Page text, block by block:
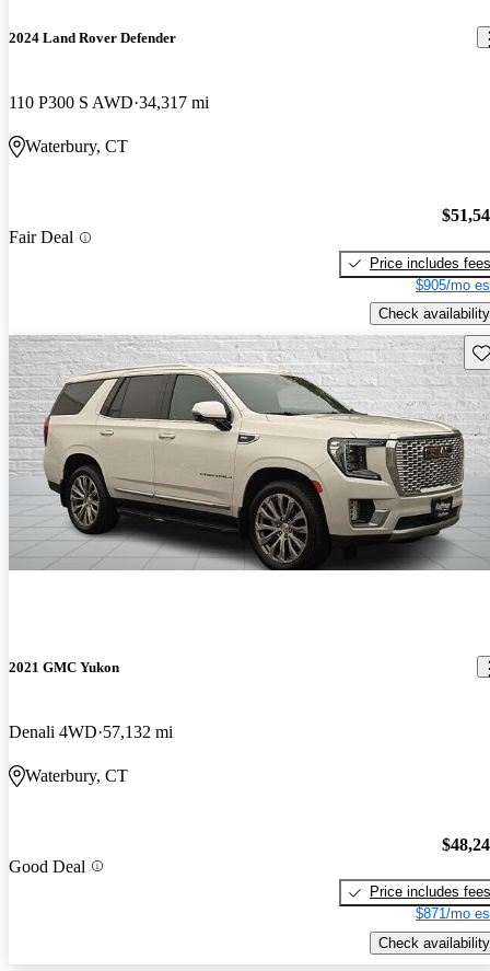
2024 Land Rover Defender
110 P300 S AWD 34,317 mi
Waterbury, CT
Fair Deal
Price includes fees
$905/mo
Check availability
2021 GMC Yukon
Denali 4WD 57,132 mi
Waterbury, CT
Good Deal
Price includes fees
$871/mo
Check availability